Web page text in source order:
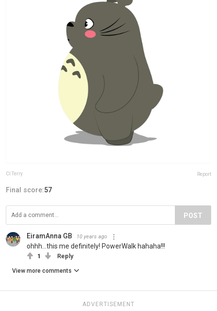
Cl Terry Report
Final score:57
POST
EiramAnna GB 10 years ago
ohhh...this me definitely! PowerWalk hahaha!!!
1 Reply
View more comments
ADVERTISEMENT